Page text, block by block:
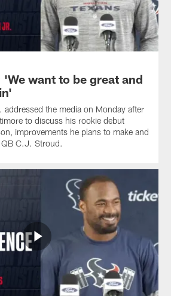
want to be great and
addressed the media on Monday after
to discuss his rookie debut
improvements he plans to make and
C.J. Stroud.